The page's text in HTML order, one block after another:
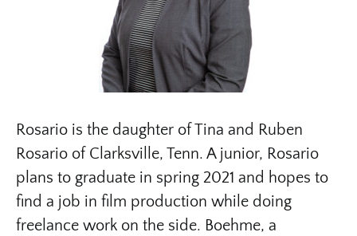
Rosario is the daughter of Tina and Ruben
Rosario of Clarksville, Tenn. A junior, Rosario
plans to graduate in spring 2021 and hopes to
find a job in film production while doing
freelance work on the side. Boehme, a